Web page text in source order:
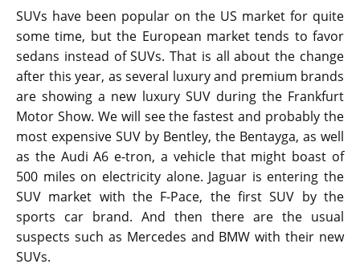
SUVs have been popular on the US market for quite
some time, but the European market tends to favor
sedans instead of SUVs. That is all about the change
after this year, as several luxury and premium brands
are showing a new luxury SUV during the Frankfurt
Motor Show. We will see the fastest and probably the
most expensive SUV by Bentley, the Bentayga, as well
as the Audi A6 e-tron, a vehicle that might boast of
500 miles on electricity alone. Jaguar is entering the
SUV market with the F-Pace, the first SUV by the
sports car brand. And then there are the usual
suspects such as Mercedes and BMW with their new
SUVs.